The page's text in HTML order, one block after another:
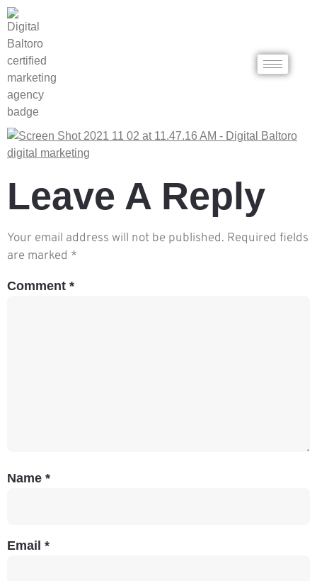
Leave A Reply
Your email address will not be published. Required fields
are marked *
Comment *
Name *
Email *